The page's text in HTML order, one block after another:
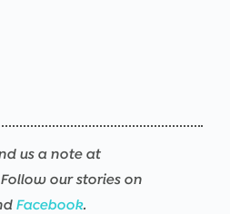
us a note at
our stories on
Facebook.